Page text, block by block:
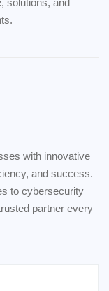
solutions, and
with innovative
and success.
to cybersecurity
partner every